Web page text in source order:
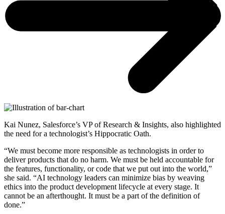
Kai Nunez, Salesforce’s VP of Research & Insights, also highlighted
the need for a technologist’s Hippocratic Oath.
“We must become more responsible as technologists in order to
deliver products that do no harm. We must be held accountable for
the features, functionality, or code that we put out into the world,”
she said. “AI technology leaders can minimize bias by weaving
ethics into the product development lifecycle at every stage. It
cannot be an afterthought. It must be a part of the definition of
done.”